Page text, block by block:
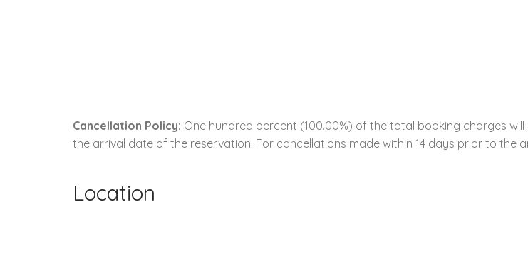
Cancellation Policy: One hundred percent (100.00%) of the total booking charges
the arrival date of the reservation. For cancellations made within 14 days prior to the
Location